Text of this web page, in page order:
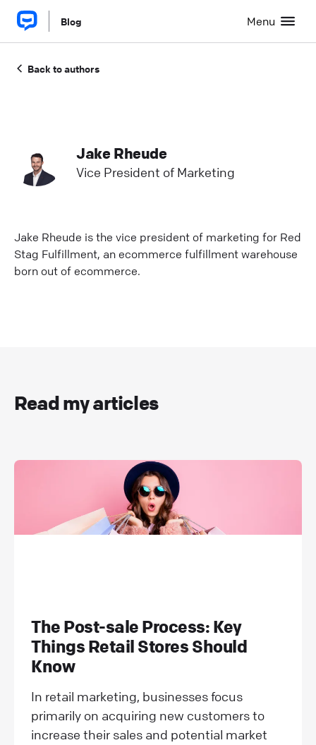
Blog Menu
Back to authors
Jake Rheude
Vice President of Marketing
Jake Rheude is the vice president of marketing for Red
Stag Fulfillment, an ecommerce fulfillment warehouse
born out of ecommerce.
Read my articles
The Post-sale Process: Key
Things Retail Stores Should
Know
In retail marketing, businesses focus
primarily on acquiring new customers to
increase their sales and potential market